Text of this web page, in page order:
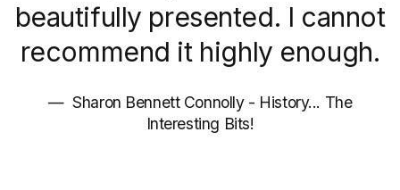
beautifully presented. I cannot
recommend it highly enough.
Sharon Bennett Connolly - History... The
Interesting Bits!